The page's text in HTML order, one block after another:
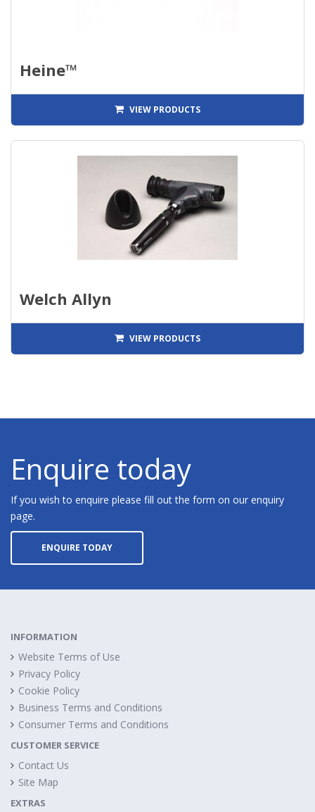
Heine™
VIEW PRODUCTS
Welch Allyn
VIEW PRODUCTS
Enquire today
If you wish to enquire please fill out the form on our enquiry
page.
ENQUIRE TODAY
INFORMATION
Website Terms of Use
Privacy Policy
Cookie Policy
Business Terms and Conditions
Consumer Terms and Conditions
CUSTOMER SERVICE
Contact Us
Site Map
EXTRAS